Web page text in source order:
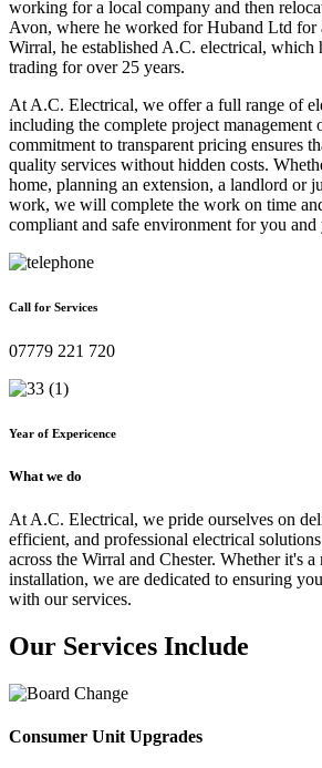
working for a local company and then
Avon, where he worked for Huband Ltd for
Wirral, he established A.C. electrical, which
trading for over 25 years.
At A.C. Electrical, we offer a full range of
including the complete project management
commitment to transparent pricing ensures
quality services without hidden costs.
home, planning an extension, a landlord or
work, we will complete the work on time
compliant and safe environment for you
Call for Services
07779 221 720
Year of Expericence
What we do
At A.C. Electrical, we pride ourselves on
efficient, and professional electrical
across the Wirral and Chester. Whether it's
installation, we are dedicated to ensuring
with our services.
Our Services Include
Consumer Unit Upgrades